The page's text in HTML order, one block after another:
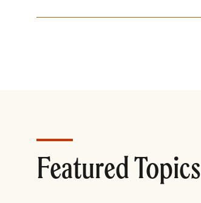
Featured Topics